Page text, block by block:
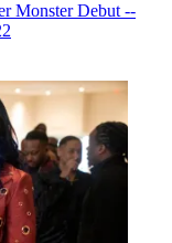
Monster Debut --